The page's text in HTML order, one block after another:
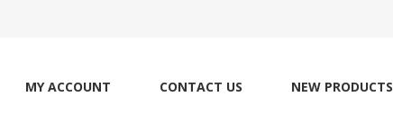
MY ACCOUNT CONTACT US NEW PRODUCTS